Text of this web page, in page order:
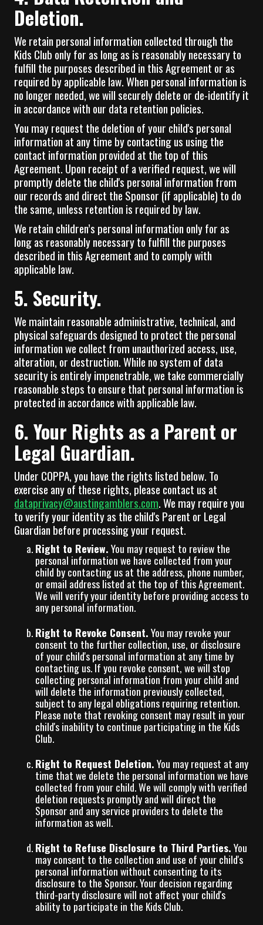
Deletion.
We retain personal information collected through the
Kids Club only for as long as is reasonably necessary to
fulfill the purposes described in this Agreement or as
required by applicable law. When personal information is
no longer needed, we will securely delete or de-identify it
in accordance with our data retention policies.
You may request the deletion of your child's personal
information at any time by contacting us using the
contact information provided at the top of this
Agreement. Upon receipt of a verified request, we will
promptly delete the child's personal information from
our records and direct the Sponsor (if applicable) to do
the same, unless retention is required by law.
We retain children’s personal information only for as
long as reasonably necessary to fulfill the purposes
described in this Agreement and to comply with
applicable law.
5. Security.
We maintain reasonable administrative, technical, and
physical safeguards designed to protect the personal
information we collect from unauthorized access, use,
alteration, or destruction. While no system of data
security is entirely impenetrable, we take commercially
reasonable steps to ensure that personal information is
protected in accordance with applicable law.
6. Your Rights as a Parent or
Legal Guardian.
Under COPPA, you have the rights listed below. To
exercise any of these rights, please contact us at
dataprivacy@austingamblers.com. We may require you
to verify your identity as the child's Parent or Legal
Guardian before processing your request.
Right to Review.You may request to review the
personal information we have collected from your
child by contacting us at the address, phone number,
or email address listed at the top of this Agreement.
We will verify your identity before providing access to
any personal information.
Right to Revoke Consent.You may revoke your
consent to the further collection, use, or disclosure
of your child's personal information at any time by
contacting us. If you revoke consent, we will stop
collecting personal information from your child and
will delete the information previously collected,
subject to any legal obligations requiring retention.
Please note that revoking consent may result in your
child's inability to continue participating in the Kids
Club.
Right to Request Deletion.You may request at any
time that we delete the personal information we have
collected from your child. We will comply with verified
deletion requests promptly and will direct the
Sponsor and any service providers to delete the
information as well.
Right to Refuse Disclosure to Third Parties.You
may consent to the collection and use of your child's
personal information without consenting to its
disclosure to the Sponsor. Your decision regarding
third-party disclosure will not affect your child's
ability to participate in the Kids Club.